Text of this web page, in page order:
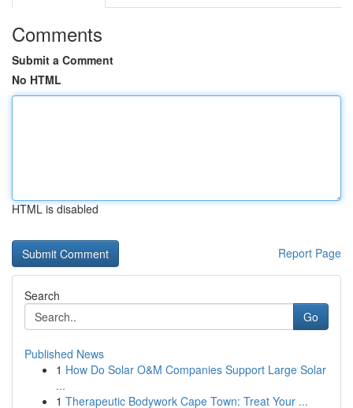
Comments
Submit a Comment
No HTML
HTML is disabled
Report Page
Search
Go
Published News
1 How Do Solar O&M Companies Support Large Solar
...
1 Therapeutic Bodywork Cape Town: Treat Your ...